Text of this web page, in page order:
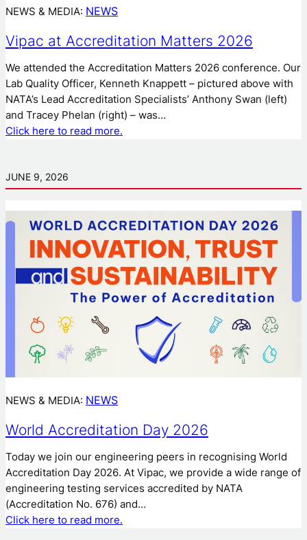
NEWS & MEDIA: NEWS
Vipac at Accreditation Matters 2026
We attended the Accreditation Matters 2026 conference. Our
Lab Quality Officer, Kenneth Knappett – pictured above with
NATA’s Lead Accreditation Specialists’ Anthony Swan (left)
and Tracey Phelan (right) – was…
Click here to read more.
JUNE 9, 2026
NEWS & MEDIA: NEWS
World Accreditation Day 2026
Today we join our engineering peers in recognising World
Accreditation Day 2026. At Vipac, we provide a wide range of
engineering testing services accredited by NATA
(Accreditation No. 676) and…
Click here to read more.